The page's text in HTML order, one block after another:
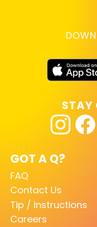
GOT A Q?
FAQ
Contact Us
Tip / Instructions
Careers
STAY